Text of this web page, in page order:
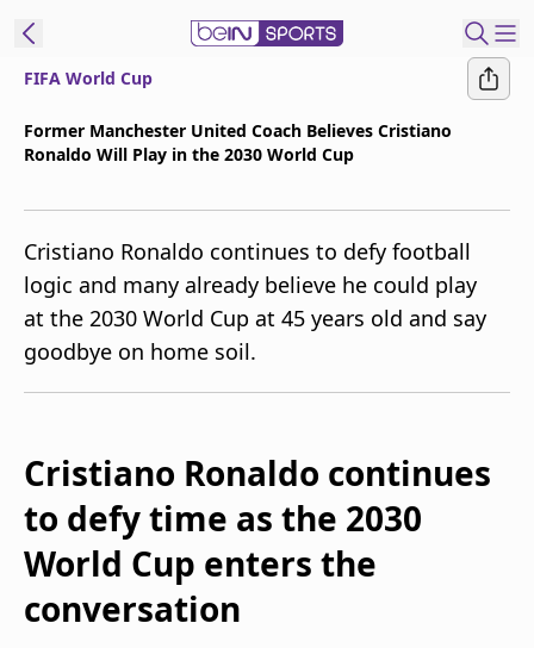
beIN XTRA
Manage
Notifications
TV Guide
FIFA World Cup
Former Manchester United Coach Believes Cristiano
Ronaldo Will Play in the 2030 World Cup
Cristiano Ronaldo continues to defy football
logic and many already believe he could play
at the 2030 World Cup at 45 years old and say
goodbye on home soil.
Cristiano Ronaldo continues
to defy time as the 2030
World Cup enters the
conversation